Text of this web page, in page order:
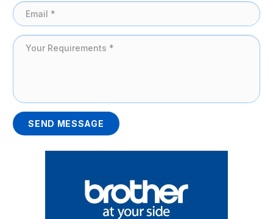
SEND MESSAGE